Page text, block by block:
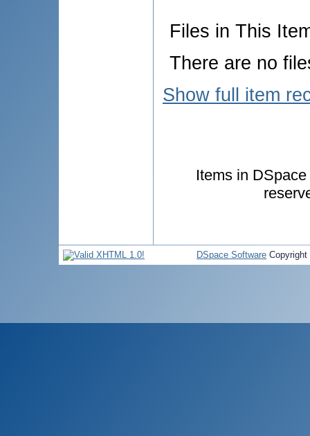
Files in This
There are no
Show full item
Items in
DSpace Software